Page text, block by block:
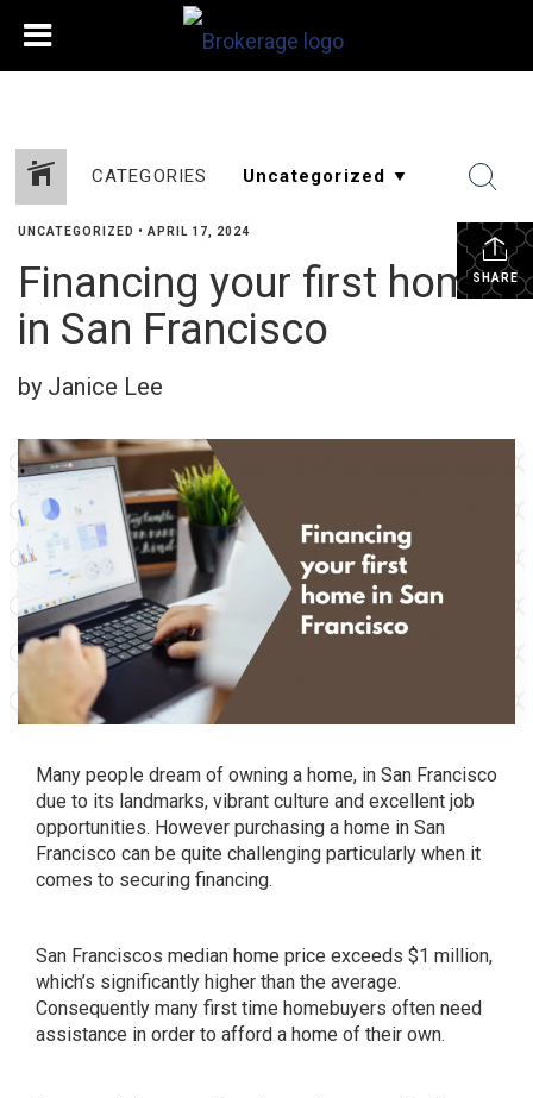
CATEGORIES
SHARE
UNCATEGORIZED • APRIL 17, 2024
Financing your first home
in San Francisco
by Janice Lee
Many people dream of owning a home, in San Francisco
due to its landmarks, vibrant culture and excellent job
opportunities. However purchasing a home in San
Francisco can be quite challenging particularly when it
comes to securing financing.
San Franciscos median home price exceeds $1 million,
which’s significantly higher than the average.
Consequently many first time homebuyers often need
assistance in order to afford a home of their own.